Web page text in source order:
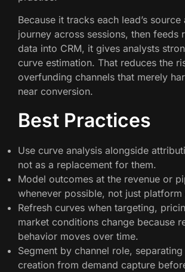
Because it tracks each lead’s source
journey across sessions, then feeds
data into CRM, it gives analysts
curve estimation. That reduces the
overfunding channels that merely
near conversion.
Best Practices
Use curve analysis alongside
not as a replacement for them.
Model outcomes at the revenue or
whenever possible, not just platform
Refresh curves when targeting,
market conditions change because
behavior moves over time.
Segment by channel role,
creation from demand capture